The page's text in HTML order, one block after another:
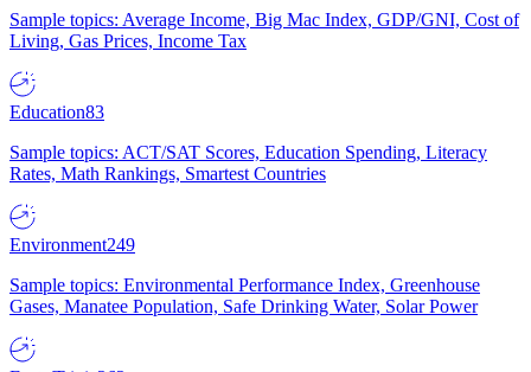
Sample topics: Average Income, Big Mac Index, GDP/GNI, Cost of
Living, Gas Prices, Income Tax
Education83
Sample topics: ACT/SAT Scores, Education Spending, Literacy
Rates, Math Rankings, Smartest Countries
Environment249
Sample topics: Environmental Performance Index, Greenhouse
Gases, Manatee Population, Safe Drinking Water, Solar Power